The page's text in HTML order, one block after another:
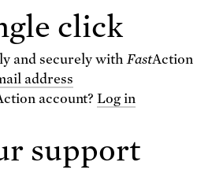
THE BLOG
click
and securely withFastAction
address
account?Log in
support